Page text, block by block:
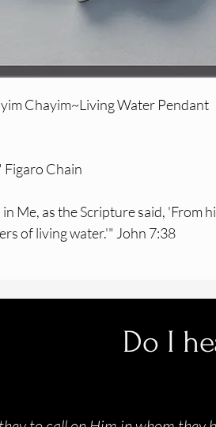
Chayim~Living Water Pendant
Figaro Chain
Me, as the Scripture said, 'From
of living water.'" John 7:38
Do I